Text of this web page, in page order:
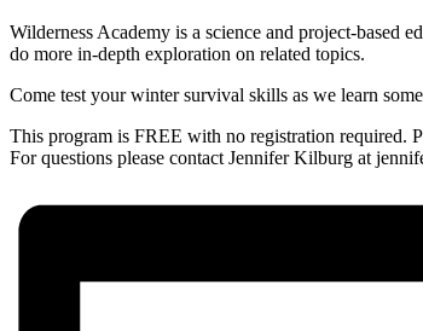
Wilderness Academy is a science and project-based
do more in-depth exploration on related topics.
Come test your winter survival skills as we learn
This program is FREE with no registration required.
For questions please contact Jennifer Kilburg at